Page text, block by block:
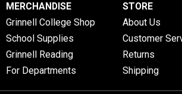
MERCHANDISE
Grinnell College Shop
School Supplies
Grinnell Reading
For Departments
STORE
About Us
Customer
Returns
Shipping